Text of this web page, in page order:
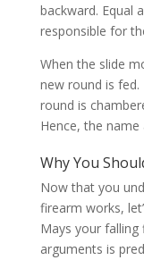
backward. Equal
responsible for
When the slide
new round is
round is
Hence, the
Why You
Now that you
firearm works,
Mays your
arguments is